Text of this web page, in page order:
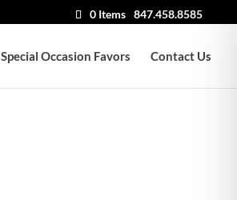
847.458.8585
0 Items
Special Occasion Favors Contact Us